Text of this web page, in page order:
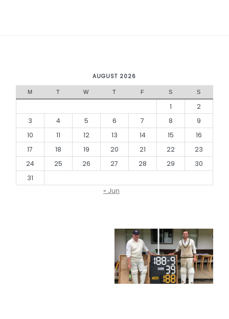
AUGUST 2026
M T W T F S S
1
2
3
4 5 6 7 8
9
10
11 12 13 14 15
16
17
18 19 20 21 22
23
24
25 26 27 28 29
30
31
« Jun